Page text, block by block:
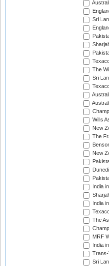
Sri
The
Sri
Wills
New
The
New
India
India
The
MRF
India
Trans-
Sri